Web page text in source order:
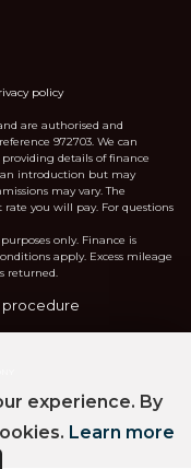
policy
are authorised and
972703. We can
details of finance
an introduction but may
may vary. The
you will pay. For questions
only. Finance is
apply. Excess mileage
returned.
procedure
experience. By
Learn more